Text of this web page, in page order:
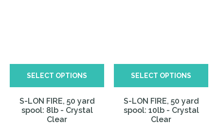
SELECT OPTIONS
S-LON FIRE, 50 yard
spool: 8lb - Crystal
Clear
SELECT OPTIONS
S-LON FIRE, 50 yard
spool: 10lb - Crystal
Clear